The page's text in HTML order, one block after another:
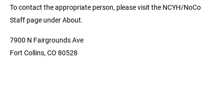
To contact the appropriate person, please visit the NCYH/NoCo
Staff page under About.
7900 N Fairgrounds Ave
Fort Collins, CO 80528